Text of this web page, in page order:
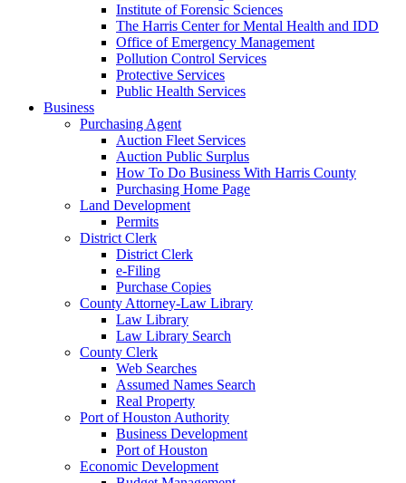
Institute of Forensic Sciences
The Harris Center for Mental Health and IDD
Office of Emergency Management
Pollution Control Services
Protective Services
Public Health Services
Business
Purchasing Agent
Auction Fleet Services
Auction Public Surplus
How To Do Business With Harris County
Purchasing Home Page
Land Development
Permits
District Clerk
District Clerk
e-Filing
Purchase Copies
County Attorney-Law Library
Law Library
Law Library Search
County Clerk
Web Searches
Assumed Names Search
Real Property
Port of Houston Authority
Business Development
Port of Houston
Economic Development